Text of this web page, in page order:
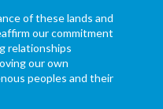
of these lands and
our commitment
relationships
our own
peoples and their